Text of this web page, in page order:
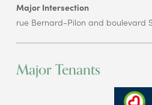
Major Intersection
rue Bernard-Pilon and boulevard
Major Tenants